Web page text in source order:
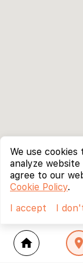
home location_on
We use
analyze
agree to our
Cookie Policy.
I accept
I